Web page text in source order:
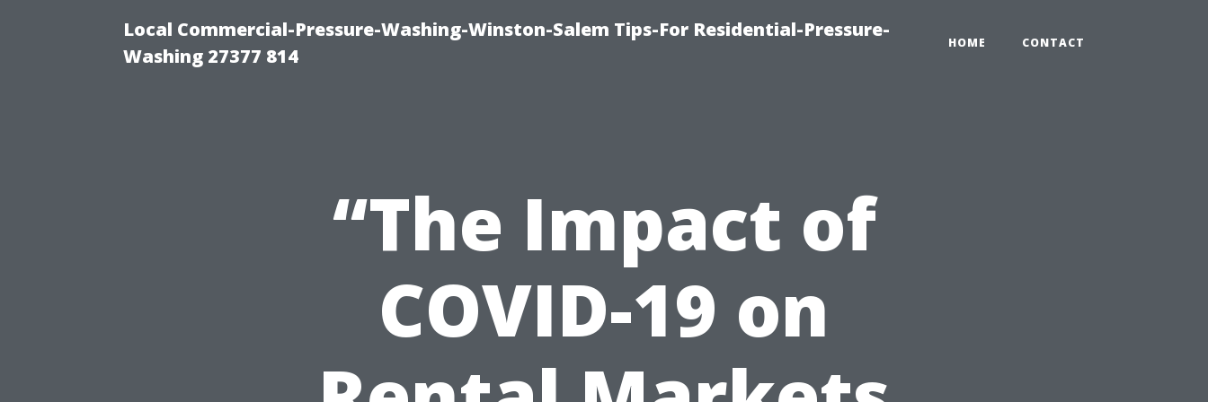
Local Commercial-Pressure-Washing-Winston-Salem Tips-For Residential-Pressure-
Washing 27377 814
HOME CONTACT
“The Impact of
COVID-19 on